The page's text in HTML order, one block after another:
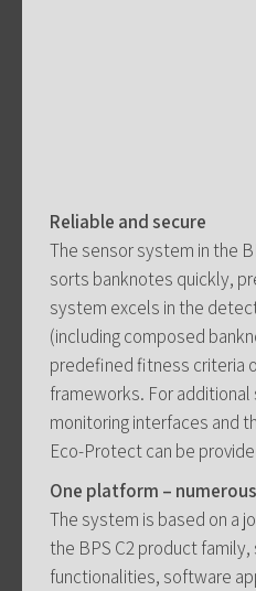
Reliable and secure
The sensor system in the
sorts banknotes quickly,
system excels in the
(including composed
predefined fitness criteria
frameworks. For
monitoring interfaces and
Eco-Protect can be
One platform –
The system is based on a
the BPS C2 product
functionalities, software